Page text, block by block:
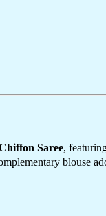
Saree,
blouse